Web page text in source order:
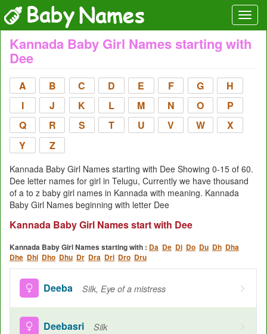
Kannada Baby Girl Names starting with
Dee
A B C D E F G
H
I
J K L M N O
P
Q
R S T U V W
X
Y
Z
Kannada Baby Girl Names starting with Dee Showing 0-15 of 60.
Dee letter names for girl in Telugu, Currently we have thousand
of a to z baby girl names in Kannada with meaning. Kannada
Baby Girl Names beginning with letter Dee
Kannada Baby Girl Names start with Dee
Kannada Baby Girl Names starting with : Da De Di Do Du Dh Dha
Dhe Dhi Dho Dhu Dr Dra Dri Dro Dru
Deeba Silk, Eye of a mistress
Deebasri Silk